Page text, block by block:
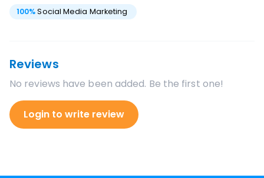
100% Social Media Marketing
Reviews
No reviews have been added. Be the first one!
Login to write review